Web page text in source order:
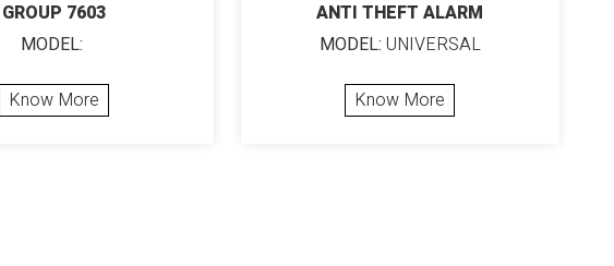
GROUP 7603
MODEL:
Know More
ANTI THEFT ALARM
MODEL: UNIVERSAL
Know More